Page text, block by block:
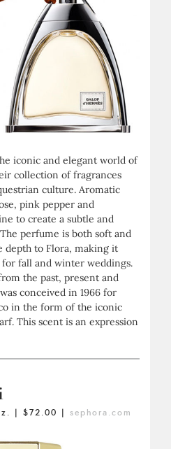
iconic and elegant world of
collection of fragrances
culture. Aromatic
pink pepper and
to create a subtle and
perfume is both soft and
depth to Flora, making it
fall and winter weddings.
the past, present and
conceived in 1966 for
in the form of the iconic
This scent is an expression
| $72.00 | sephora.com